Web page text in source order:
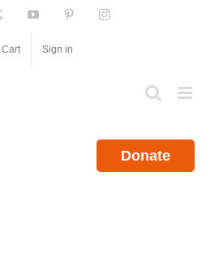
YouTube PinterestInstagram
Cart Sign in
Donate